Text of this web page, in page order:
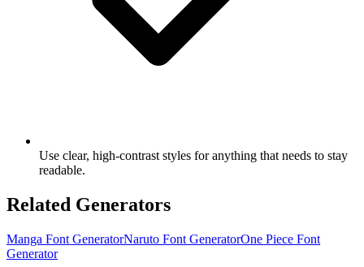
Use clear, high-contrast styles for anything that needs to stay
readable.
Related Generators
Manga Font GeneratorNaruto Font GeneratorOne Piece Font
Generator